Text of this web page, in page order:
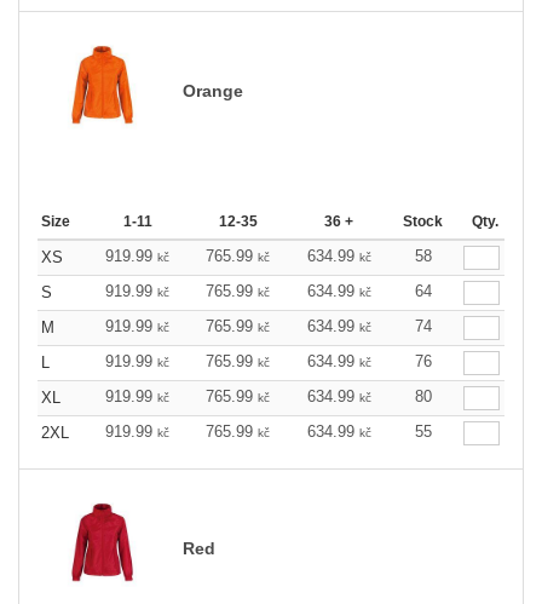
Orange
Size 1-11 12-35 36 + Stock Qty.
XS 919.99 kč 765.99 kč 634.99 kč
58
S
919.99 kč 765.99 kč 634.99 kč
64
M
919.99 kč 765.99 kč 634.99 kč
74
L
919.99 kč 765.99 kč 634.99 kč
76
XL
919.99 kč 765.99 kč 634.99 kč
80
2XL
919.99 kč 765.99 kč 634.99 kč 55
Red